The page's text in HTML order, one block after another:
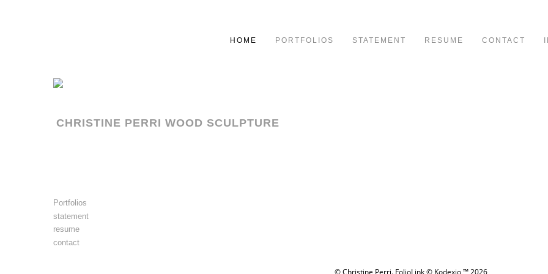
HOME PORTFOLIOS STATEMENT RESUME CONTACT
CHRISTINE PERRI WOOD SCULPTURE
Portfolios
statement
resume
contact
© Christine Perri. FolioLink© Kodexio ™ 2026